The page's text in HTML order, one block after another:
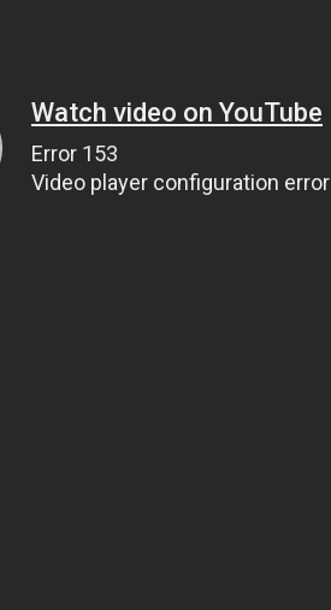
Watch video on YouTube
Error 153
Video player configuration error